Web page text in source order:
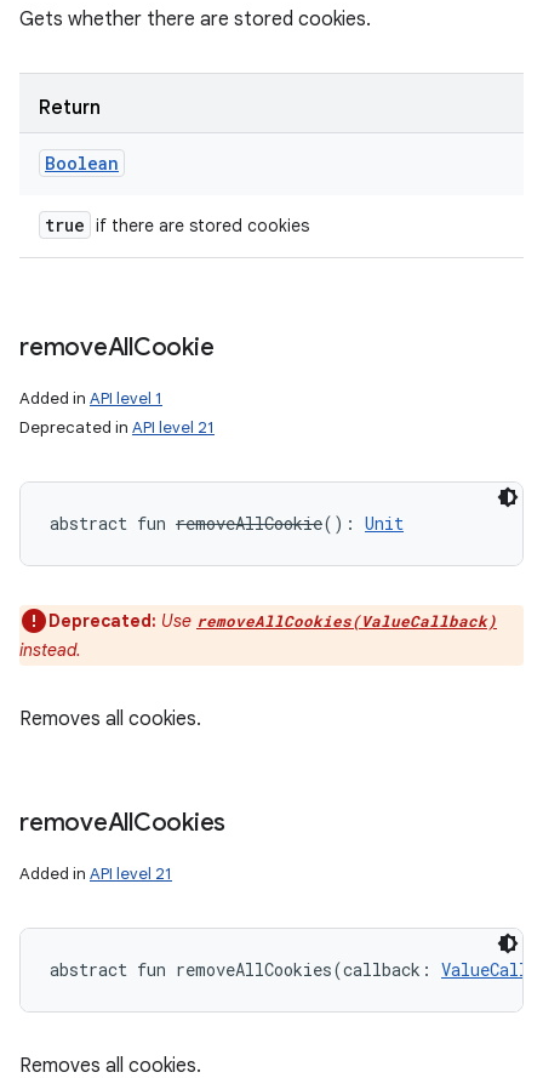
Gets whether there are stored cookies.
Return
Boolean
true if there are stored cookies
removeAllCookie
Added in API level 1
Deprecated in API level 21
abstract fun removeAllCookie( ) : Unit
Deprecated: Use removeAllCookies(ValueCallback)
instead.
Removes all cookies.
removeAllCookies
Added in API level 21
abstract fun removeAllCookies(callback :
Removes all cookies.